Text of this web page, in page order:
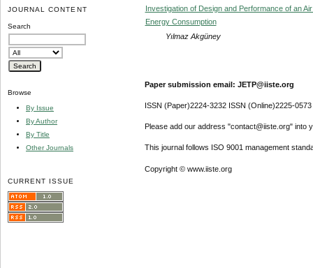
JOURNAL CONTENT
Search
Browse
By Issue
By Author
By Title
Other Journals
CURRENT ISSUE
Investigation of Design and Performance of an
Energy Consumption
Yılmaz Akgüney
Paper submission email: JETP@iiste.org
ISSN (Paper)2224-3232 ISSN (Online)2225-0573
Please add our address "contact@iiste.org" into
This journal follows ISO 9001 management
Copyright © www.iiste.org